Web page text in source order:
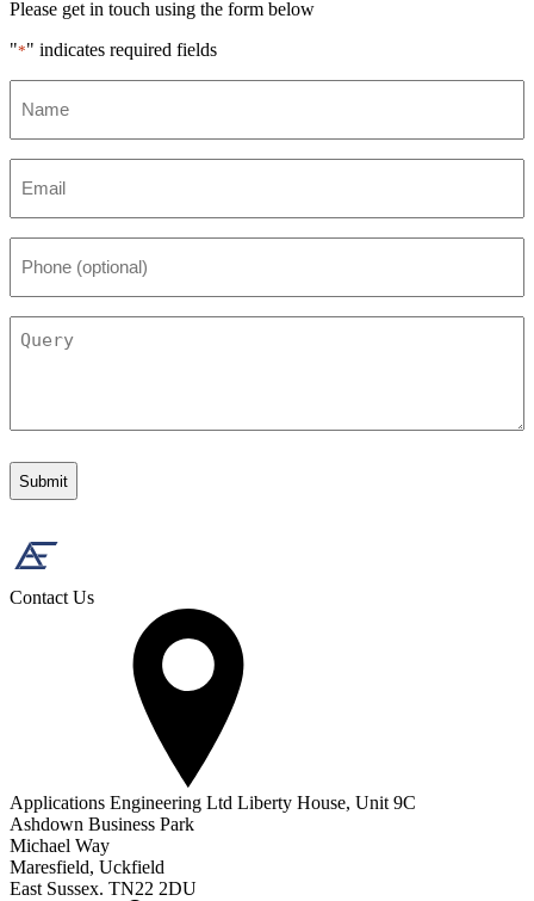
Please get in touch using the form below
"*" indicates required fields
(optional)
Contact Us
Applications Engineering Ltd Liberty House, Unit 9C
Ashdown Business Park
Michael Way
Maresfield, Uckfield
East Sussex. TN22 2DU